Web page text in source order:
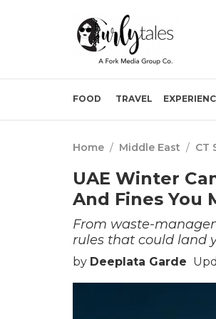
FOOD TRAVEL
Home / Middle East / CT
UAE Winter
And Fines You
From waste-
rules that could land
by Deeplata Garde